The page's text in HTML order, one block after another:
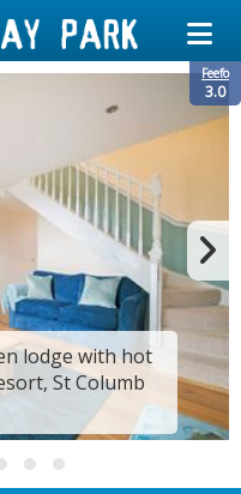
Feefo
3.0
lodge with hot
St Columb